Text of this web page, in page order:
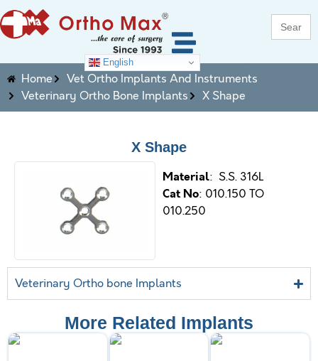
Search
for:
English
Home
Vet Ortho Implants And Instruments
Veterinary Ortho Bone Implants
X Shape
Veterinary Ortho bone Implants
X Shape
Material: S.S. 316L
Cat No: 010.150 TO
010.250
More Related Implants